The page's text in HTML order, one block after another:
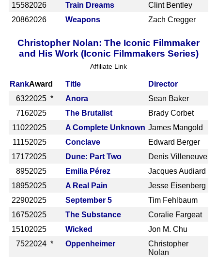
15582026 Train Dreams
Clint Bentley
20862026 Weapons Zach Cregger
Christopher Nolan: The Iconic Filmmaker
and His Work (Iconic Filmmakers Series)
Affiliate Link
RankAward Title
Director
6322025 * Anora
Sean Baker
7162025 The Brutalist
Brady Corbet
11022025 A Complete Unknown James Mangold
11152025 Conclave
Edward Berger
17172025 Dune: Part Two
Denis Villeneuve
8952025 Emilia Pérez
Jacques Audiard
18952025 A Real Pain
Jesse Eisenberg
22902025 September 5
Tim Fehlbaum
16752025 The Substance
Coralie Fargeat
15102025 Wicked
Jon M. Chu
7522024 * Oppenheimer
Christopher
Nolan